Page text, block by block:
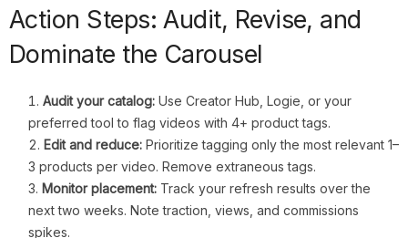
Action Steps: Audit, Revise, and
Dominate the Carousel
Audit your catalog: Use Creator Hub, Logie, or your
preferred tool to flag videos with 4+ product tags.
Edit and reduce: Prioritize tagging only the most relevant 1–
3 products per video. Remove extraneous tags.
Monitor placement: Track your refresh results over the
next two weeks. Note traction, views, and commissions
spikes.